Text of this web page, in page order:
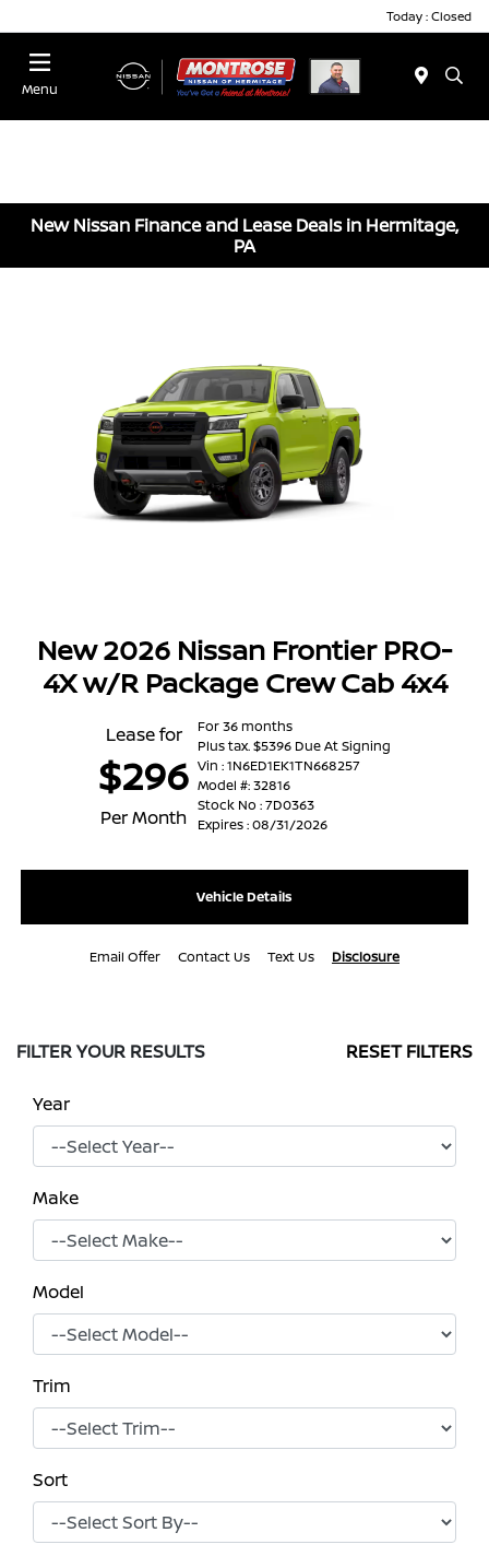
Today : Closed
Menu
New Nissan Finance and Lease Deals in Hermitage,
PA
New 2026 Nissan Frontier PRO-
4X w/R Package Crew Cab 4x4
Lease for
$296
Per Month
For 36 months
Plus tax. $5396 Due At Signing
Vin : 1N6ED1EK1TN668257
Model #: 32816
Stock No : 7D0363
Expires : 08/31/2026
Vehicle Details
Email Offer Contact Us Text Us Disclosure
FILTER YOUR RESULTS RESET FILTERS
Year
Make
Model
Trim
Sort